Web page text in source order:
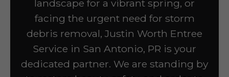
landscape for a vibrant spring, or
facing the urgent need for storm
debris removal, Justin Worth Entree
Service in San Antonio, PR is your
dedicated partner. We are standing by